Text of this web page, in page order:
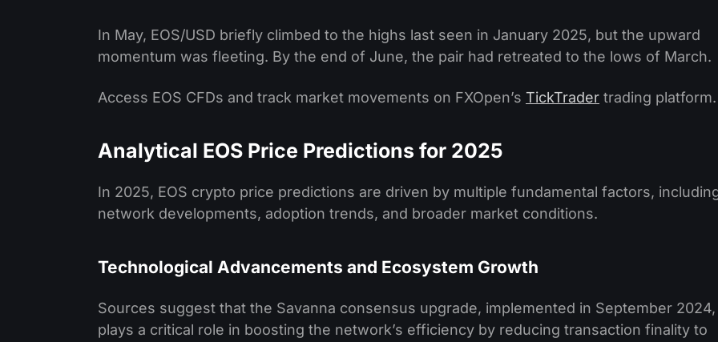
In May, EOS/USD briefly climbed to the highs last seen in January 2025, but the upward
momentum was fleeting. By the end of June, the pair had retreated to the lows of March.
Access EOS CFDs and track market movements on FXOpen’s TickTrader trading platform.
Analytical EOS Price Predictions for 2025
In 2025, EOS crypto price predictions are driven by multiple fundamental factors,
network developments, adoption trends, and broader market conditions.
Technological Advancements and Ecosystem Growth
Sources suggest that the Savanna consensus upgrade, implemented in September 2024,
plays a critical role in boosting the network’s efficiency by reducing transaction finality to